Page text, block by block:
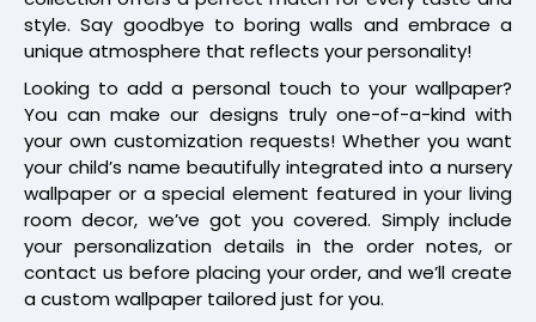
style. Say goodbye to boring walls and embrace a
unique atmosphere that reflects your personality!
Looking to add a personal touch to your wallpaper?
You can make our designs truly one-of-a-kind with
your own customization requests! Whether you want
your child’s name beautifully integrated into a nursery
wallpaper or a special element featured in your living
room decor, we’ve got you covered. Simply include
your personalization details in the order notes, or
contact us before placing your order, and we’ll create
a custom wallpaper tailored just for you.